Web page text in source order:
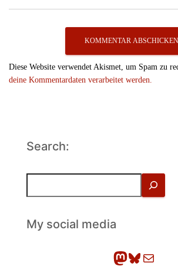
Diese Website verwendet Akismet, um Spam zu
deine Kommentardaten verarbeitet werden.
Search:
h
eMy social media
Mastodon Bluesky E-Mail